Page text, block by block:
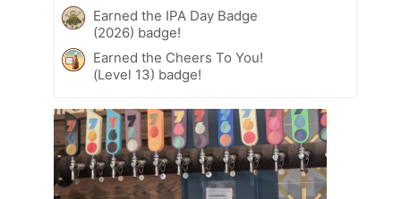
Earned the IPA Day Badge
(2026) badge!
Earned the Cheers To You!
(Level 13) badge!